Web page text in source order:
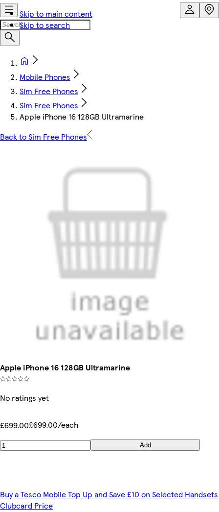
Skip to main content
Skip to search
Mobile Phones
Sim Free Phones
Sim Free Phones
Apple iPhone 16 128GB Ultramarine
Back to Sim Free Phones
Apple iPhone 16 128GB Ultramarine
No ratings yet
£699.00£699.00/each
Add
Buy a Tesco Mobile Top Up and Save £10 on Selected Handsets
Clubcard Price